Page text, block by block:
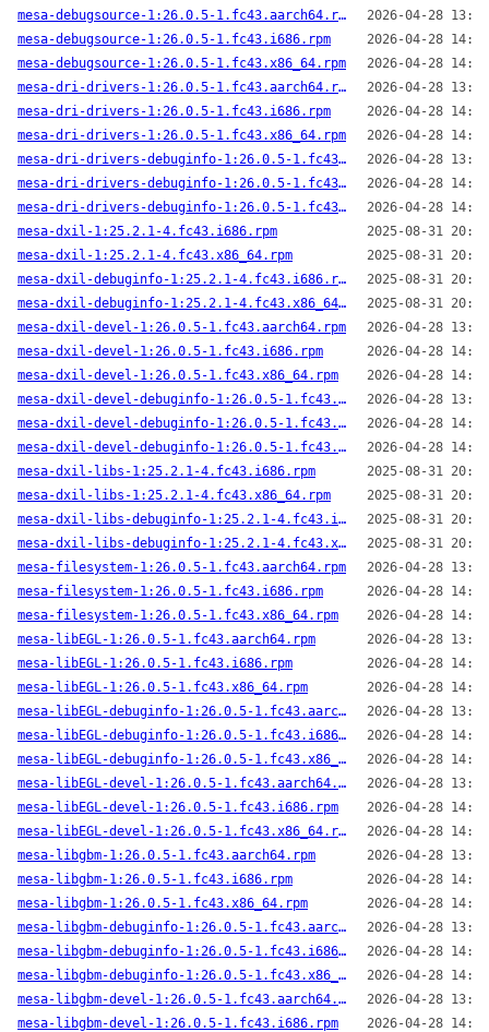
mesa-debugsource-1:26.0.5-1.fc43.aarch64.rpm
2026-04-28
mesa-debugsource-1:26.0.5-1.fc43.i686.rpm
2026-04-28
mesa-debugsource-1:26.0.5-1.fc43.x86_64.rpm
2026-04-28
mesa-dri-drivers-1:26.0.5-1.fc43.aarch64.rpm
2026-04-28
mesa-dri-drivers-1:26.0.5-1.fc43.i686.rpm
2026-04-28
mesa-dri-drivers-1:26.0.5-1.fc43.x86_64.rpm
2026-04-28
mesa-dri-drivers-debuginfo-1:26.0.5-1.fc43.aarch64.rpm
2026-04-28
mesa-dri-drivers-debuginfo-1:26.0.5-1.fc43.i686.rpm
2026-04-28
mesa-dri-drivers-debuginfo-1:26.0.5-1.fc43.x86_64.rpm
2026-04-28
mesa-dxil-1:25.2.1-4.fc43.i686.rpm
2025-08-31
mesa-dxil-1:25.2.1-4.fc43.x86_64.rpm
2025-08-31
mesa-dxil-debuginfo-1:25.2.1-4.fc43.i686.rpm
2025-08-31
mesa-dxil-debuginfo-1:25.2.1-4.fc43.x86_64.rpm
2025-08-31
mesa-dxil-devel-1:26.0.5-1.fc43.aarch64.rpm
2026-04-28
mesa-dxil-devel-1:26.0.5-1.fc43.i686.rpm
2026-04-28
mesa-dxil-devel-1:26.0.5-1.fc43.x86_64.rpm
2026-04-28
mesa-dxil-devel-debuginfo-1:26.0.5-1.fc43.aarch64.rpm
2026-04-28
mesa-dxil-devel-debuginfo-1:26.0.5-1.fc43.i686.rpm
2026-04-28
mesa-dxil-devel-debuginfo-1:26.0.5-1.fc43.x86_64.rpm
2026-04-28
mesa-dxil-libs-1:25.2.1-4.fc43.i686.rpm
2025-08-31
mesa-dxil-libs-1:25.2.1-4.fc43.x86_64.rpm
2025-08-31
mesa-dxil-libs-debuginfo-1:25.2.1-4.fc43.i686.rpm
2025-08-31
mesa-dxil-libs-debuginfo-1:25.2.1-4.fc43.x86_64.rpm
2025-08-31
mesa-filesystem-1:26.0.5-1.fc43.aarch64.rpm
2026-04-28
mesa-filesystem-1:26.0.5-1.fc43.i686.rpm
2026-04-28
mesa-filesystem-1:26.0.5-1.fc43.x86_64.rpm
2026-04-28
mesa-libEGL-1:26.0.5-1.fc43.aarch64.rpm
2026-04-28
mesa-libEGL-1:26.0.5-1.fc43.i686.rpm
2026-04-28
mesa-libEGL-1:26.0.5-1.fc43.x86_64.rpm
2026-04-28
mesa-libEGL-debuginfo-1:26.0.5-1.fc43.aarch64.rpm
2026-04-28
mesa-libEGL-debuginfo-1:26.0.5-1.fc43.i686.rpm
2026-04-28
mesa-libEGL-debuginfo-1:26.0.5-1.fc43.x86_64.rpm
2026-04-28
mesa-libEGL-devel-1:26.0.5-1.fc43.aarch64.rpm
2026-04-28
mesa-libEGL-devel-1:26.0.5-1.fc43.i686.rpm
2026-04-28
mesa-libEGL-devel-1:26.0.5-1.fc43.x86_64.rpm
2026-04-28
mesa-libgbm-1:26.0.5-1.fc43.aarch64.rpm
2026-04-28
mesa-libgbm-1:26.0.5-1.fc43.i686.rpm
2026-04-28
mesa-libgbm-1:26.0.5-1.fc43.x86_64.rpm
2026-04-28
mesa-libgbm-debuginfo-1:26.0.5-1.fc43.aarch64.rpm
2026-04-28
mesa-libgbm-debuginfo-1:26.0.5-1.fc43.i686.rpm
2026-04-28
mesa-libgbm-debuginfo-1:26.0.5-1.fc43.x86_64.rpm
2026-04-28
mesa-libgbm-devel-1:26.0.5-1.fc43.aarch64.rpm
2026-04-28
mesa-libgbm-devel-1:26.0.5-1.fc43.i686.rpm
2026-04-28